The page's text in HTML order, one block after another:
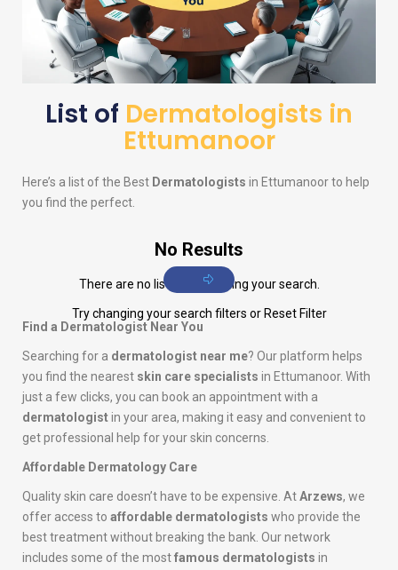
List of Dermatologists in
Ettumanoor
Here’s a list of the Best Dermatologists in Ettumanoor to help
you find the perfect.
No Results
There are no listings matching your search.
Try changing your search filters or Reset Filter
Find a Dermatologist Near You
Searching for a dermatologist near me? Our platform helps
you find the nearest skin care specialists in Ettumanoor. With
just a few clicks, you can book an appointment with a
dermatologistin your area, making it easy and convenient to
get professional help for your skin concerns.
Affordable Dermatology Care
Quality skin care doesn’t have to be expensive. AtArzews, we
offer access to affordable dermatologists who provide the
best treatment without breaking the bank. Our network
includes some of the mostfamous dermatologists in